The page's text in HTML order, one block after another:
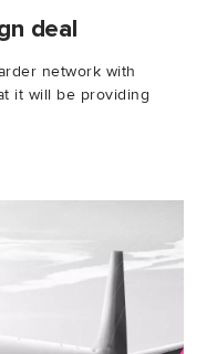
deal
network with
it will be providing